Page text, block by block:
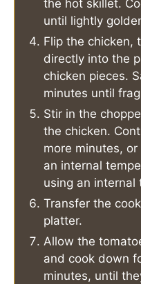
the hot skillet.
until lightly
Flip the chicken,
directly into the
chicken pieces.
minutes until
Stir in the
the chicken.
more minutes,
an internal
using an internal
Transfer the
platter.
Allow the
and cook down
minutes, until